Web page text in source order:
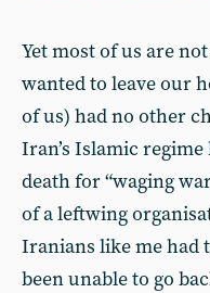
Yet most of us are
wanted to leave our
of us) had no other
Iran’s Islamic
death for “waging
of a leftwing
Iranians like me had
been unable to go